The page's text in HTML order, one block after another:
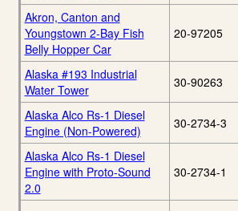
Akron, Canton and
Youngstown 2-Bay Fish
Belly Hopper Car
20-97205
Alaska #193 Industrial
Water Tower
30-90263
Alaska Alco Rs-1 Diesel
Engine (Non-Powered)
30-2734-3
Alaska Alco Rs-1 Diesel
Engine with Proto-Sound
2.0
30-2734-1